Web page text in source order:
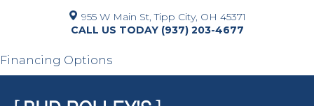
955 W Main St, Tipp City, OH 45371
(937) 203-4677
Financing Options